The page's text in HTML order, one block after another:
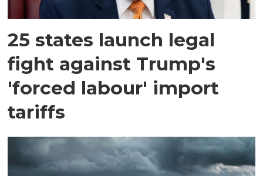
25 states launch legal
fight against Trump's
'forced labour' import
tariffs